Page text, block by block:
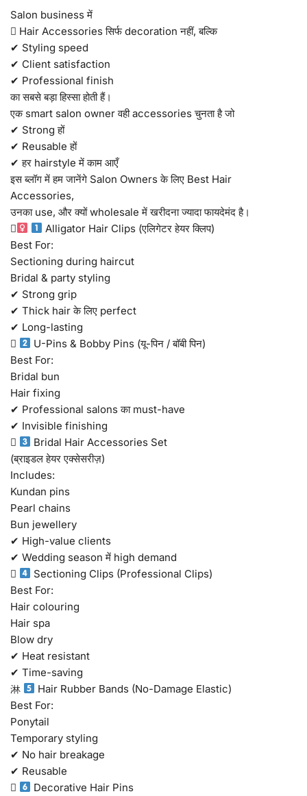
Salon business में
 Hair Accessories सिर्फ decoration नहीं, बल्कि
✔ Styling speed
✔ Client satisfaction
✔ Professional finish
का सबसे बड़ा हिस्सा होती हैं।
एक smart salon owner वही accessories चुनता है जो
✔ Strong हों
✔ Reusable हों
✔ हर hairstyle में काम आएँ
इस ब्लॉग में हम जानेंगे Salon Owners के लिए Best Hair
Accessories,
उनका use, और क्यों wholesale में खरीदना ज्यादा फायदेमंद है।
‍
Alligator Hair Clips (एलिगेटर हेयर क्लिप)
Best For:
Sectioning during haircut
Bridal & party styling
✔ Strong grip
✔ Thick hair के लिए perfect
✔ Long-lasting

U-Pins & Bobby Pins (यू-पिन / बॉबी पिन)
Best For:
Bridal bun
Hair fixing
✔ Professional salons का must-have
✔ Invisible finishing

Bridal Hair Accessories Set
(ब्राइडल हेयर एक्सेसरीज़)
Includes:
Kundan pins
Pearl chains
Bun jewellery
✔ High-value clients
✔ Wedding season में high demand

Sectioning Clips (Professional Clips)
Best For:
Hair colouring
Hair spa
Blow dry
✔ Heat resistant
✔ Time-saving
淋
Hair Rubber Bands (No-Damage Elastic)
Best For:
Ponytail
Temporary styling
✔ No hair breakage
✔ Reusable

Decorative Hair Pins